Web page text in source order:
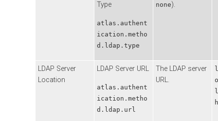
Type
atlas.authent
ication.metho
d.ldap.type
none).
LDAP Server
Location
LDAP Server URL
atlas.authent
ication.metho
d.ldap.url
The LDAP server
URL.